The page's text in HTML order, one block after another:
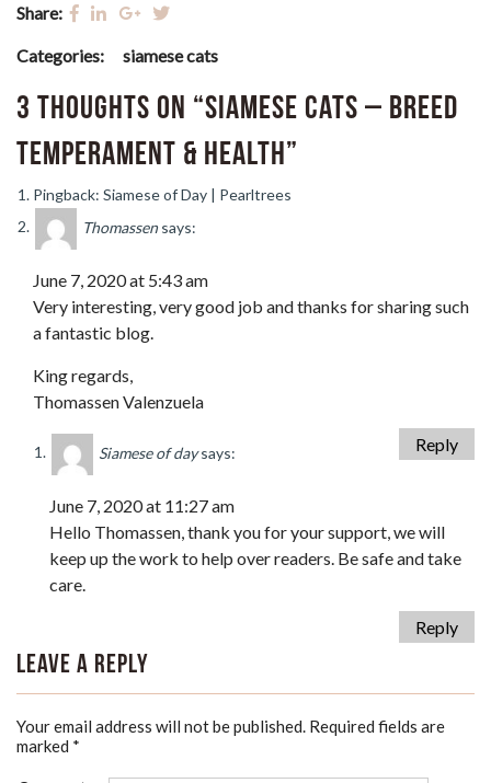
Share:
Categories: siamese cats
3 thoughts on “Siamese Cats – Breed
Temperament & Health”
Pingback: Siamese of Day | Pearltrees
Thomassen says:
June 7, 2020 at 5:43 am
Very interesting, very good job and thanks for sharing such
a fantastic blog.
King regards,
Thomassen Valenzuela
Reply
Siamese of day says:
June 7, 2020 at 11:27 am
Hello Thomassen, thank you for your support, we will
keep up the work to help over readers. Be safe and take
care.
Reply
Leave a Reply
Your email address will not be published. Required fields are
marked *